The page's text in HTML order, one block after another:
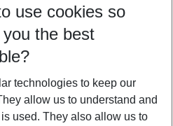
5-8 nights
filter
use cookies so
the best
technologies to keep our
allow us to understand and
used. They also allow us to